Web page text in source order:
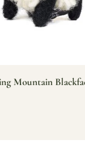
Mountain